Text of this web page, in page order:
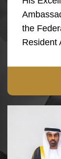
the
Resident